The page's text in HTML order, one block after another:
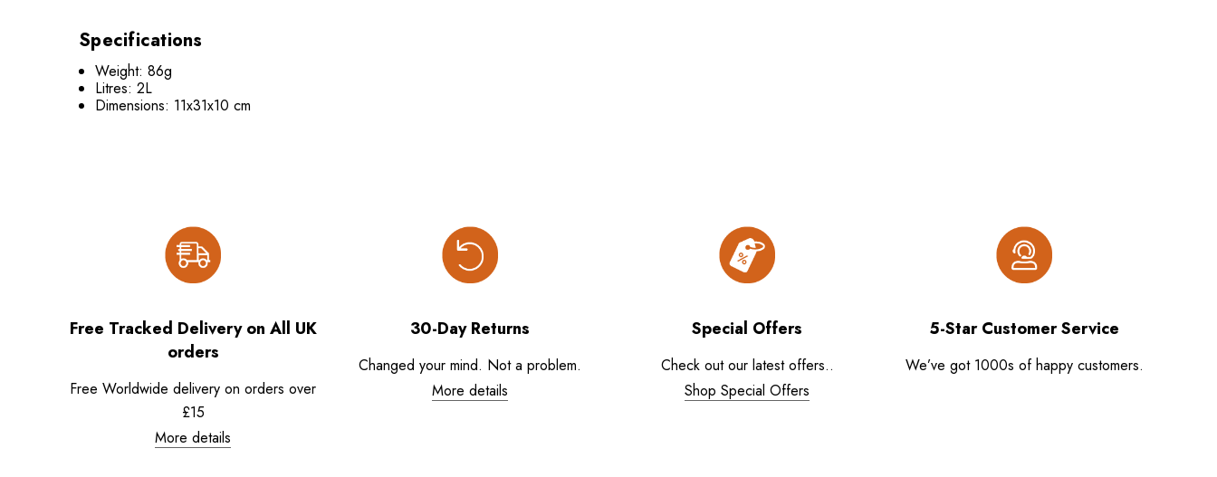
Specifications
Weight: 86g
Litres: 2L
Dimensions: 11x31x10 cm
Free Tracked Delivery on All UK
orders
Free Worldwide delivery on orders over
£15
More details
30-Day Returns
Changed your mind. Not a problem.
More details
Special Offers
Check out our latest offers..
Shop Special Offers
5-Star Customer Service
We’ve got 1000s of happy customers.